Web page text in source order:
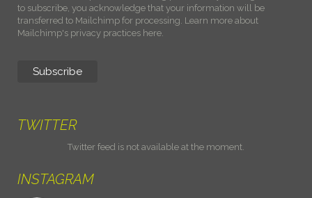
to subscribe, you acknowledge that your information will be
transferred to Mailchimp for processing. Learn more about
Mailchimp's privacy practices here.
TWITTER
Twitter feed is not available at the moment.
INSTAGRAM